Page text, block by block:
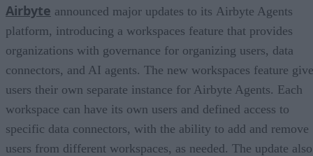
Airbyte announced major updates to its Airbyte Agents
platform, introducing a workspaces feature that provides
organizations with governance for organizing users, data
connectors, and AI agents. The new workspaces feature
users their own separate instance for Airbyte Agents. Each
workspace can have its own users and defined access to
specific data connectors, with the ability to add and remove
users from different workspaces, as needed. The update also